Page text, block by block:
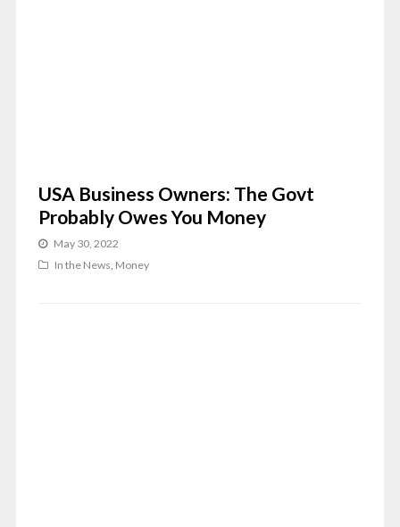
USA Business Owners: The Govt
Probably Owes You Money
May 30, 2022
In the News Money